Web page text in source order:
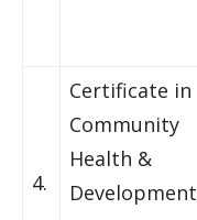
4.
Certificate in
Community
Health &
Development